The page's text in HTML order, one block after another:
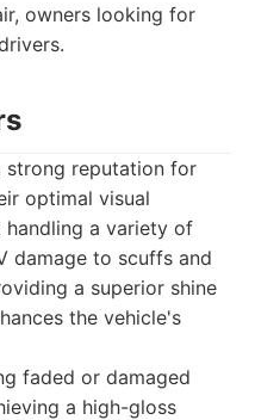
owners looking for
strong reputation for
optimal visual
a variety of
damage to scuffs and
a superior shine
the vehicle's
faded or damaged
a high-gloss